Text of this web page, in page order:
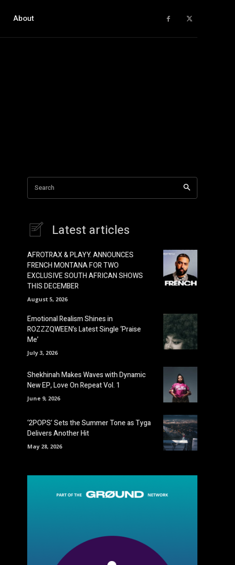
About
Search
Latest articles
AFROTRAX & PLAYY. ANNOUNCES
FRENCH MONTANA FOR TWO
EXCLUSIVE SOUTH AFRICAN SHOWS
THIS DECEMBER
August 5, 2026
Emotional Realism Shines in
ROZZZQWEEN’s Latest Single ‘Praise
Me’
July 3, 2026
Shekhinah Makes Waves with Dynamic
New EP, Love On Repeat Vol. 1
June 9, 2026
‘2POPS’ Sets the Summer Tone as Tyga
Delivers Another Hit
May 28, 2026